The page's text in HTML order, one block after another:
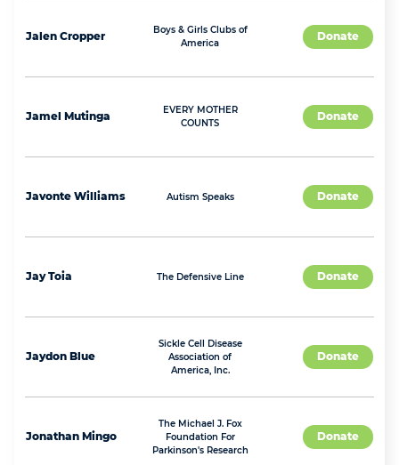
Jalen Cropper
Boys & Girls Clubs of
America
Donate
Jamel Mutinga
EVERY MOTHER
COUNTS
Donate
Javonte Williams Autism Speaks Donate
Jay Toia The Defensive Line Donate
Jaydon Blue
Sickle Cell Disease
Association of
America, Inc.
Donate
Jonathan Mingo
The Michael J. Fox
Foundation For
Parkinson's Research
Donate